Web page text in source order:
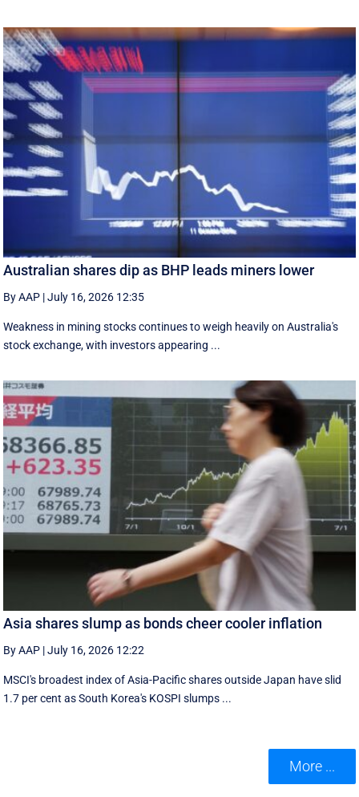
Australian shares dip as BHP leads miners lower
By AAP |July 16, 2026 12:35
Weakness in mining stocks continues to weigh heavily on Australia's
stock exchange, with investors appearing ...
Asia shares slump as bonds cheer cooler inflation
By AAP |July 16, 2026 12:22
MSCI's broadest index of Asia-Pacific shares outside Japan have slid
1.7 per cent as South Korea's KOSPI slumps ...
More ...